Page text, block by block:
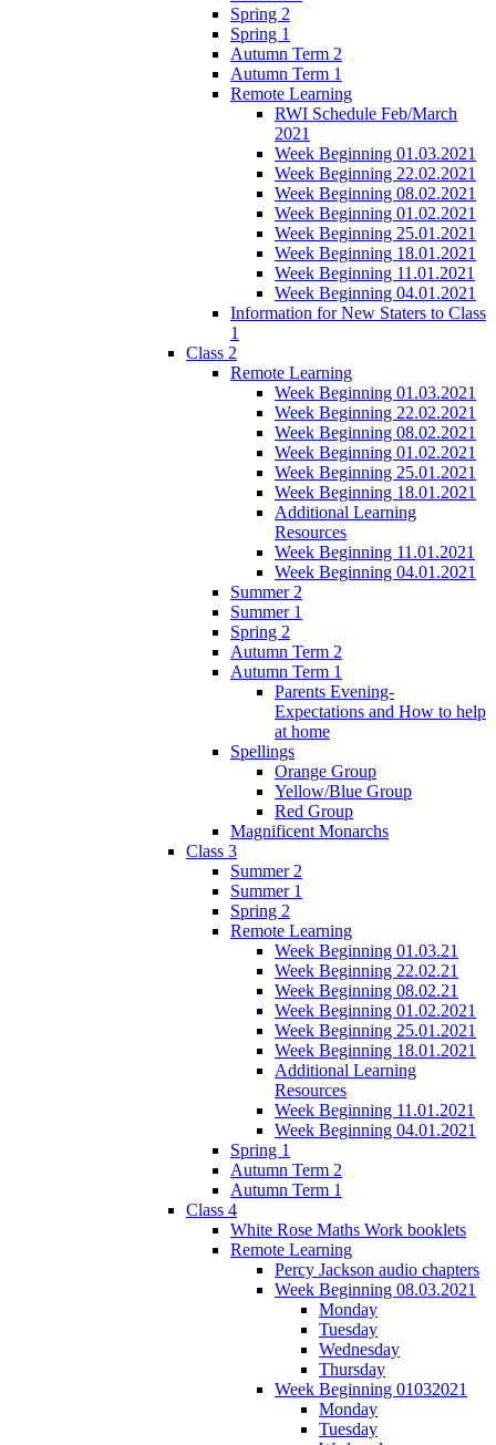
Spring 2
Spring 1
Autumn Term 2
Autumn Term 1
Remote Learning
RWI Schedule Feb/March
2021
Week Beginning 01.03.2021
Week Beginning 22.02.2021
Week Beginning 08.02.2021
Week Beginning 01.02.2021
Week Beginning 25.01.2021
Week Beginning 18.01.2021
Week Beginning 11.01.2021
Week Beginning 04.01.2021
Information for New Staters to Class
1
Class 2
Remote Learning
Week Beginning 01.03.2021
Week Beginning 22.02.2021
Week Beginning 08.02.2021
Week Beginning 01.02.2021
Week Beginning 25.01.2021
Week Beginning 18.01.2021
Additional Learning
Resources
Week Beginning 11.01.2021
Week Beginning 04.01.2021
Summer 2
Summer 1
Spring 2
Autumn Term 2
Autumn Term 1
Parents Evening-
Expectations and How to help
at home
Spellings
Orange Group
Yellow/Blue Group
Red Group
Magnificent Monarchs
Class 3
Summer 2
Summer 1
Spring 2
Remote Learning
Week Beginning 01.03.21
Week Beginning 22.02.21
Week Beginning 08.02.21
Week Beginning 01.02.2021
Week Beginning 25.01.2021
Week Beginning 18.01.2021
Additional Learning
Resources
Week Beginning 11.01.2021
Week Beginning 04.01.2021
Spring 1
Autumn Term 2
Autumn Term 1
Class 4
White Rose Maths Work booklets
Remote Learning
Percy Jackson audio chapters
Week Beginning 08.03.2021
Monday
Tuesday
Wednesday
Thursday
Week Beginning 01032021
Monday
Tuesday